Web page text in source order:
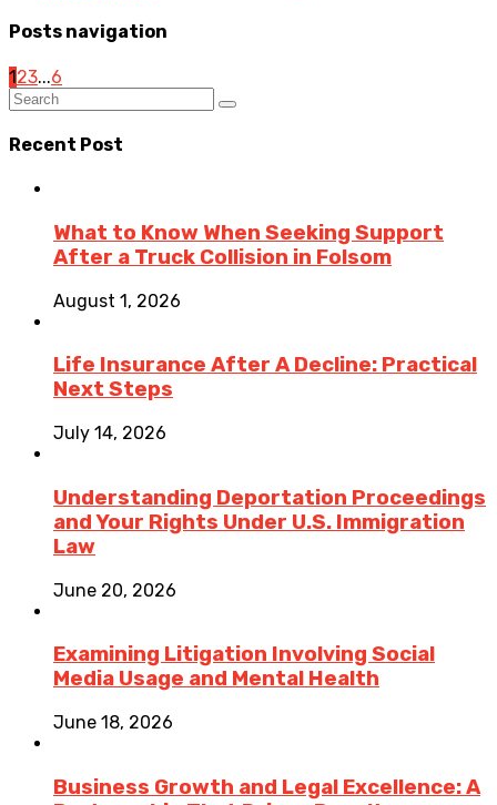
Posts navigation
123...6
Recent Post
What to Know When Seeking Support
After a Truck Collision in Folsom
August 1, 2026
Life Insurance After A Decline: Practical
Next Steps
July 14, 2026
Understanding Deportation Proceedings
and Your Rights Under U.S. Immigration
Law
June 20, 2026
Examining Litigation Involving Social
Media Usage and Mental Health
June 18, 2026
Business Growth and Legal Excellence: A